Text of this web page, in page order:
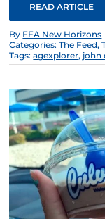
READ ARTICLE
By FFA New Horizons
Categories:The Feed,
Tags:agexplorer, john